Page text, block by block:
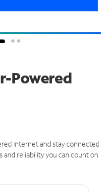
Powered
Internet and stay connected
reliability you can count on.